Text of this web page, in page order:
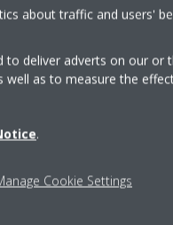
or heating needs and if
an indoor unit or
an outdoor air inlet.
about traffic and users'
to deliver adverts on our or
as to measure the
.
Cookie Settings